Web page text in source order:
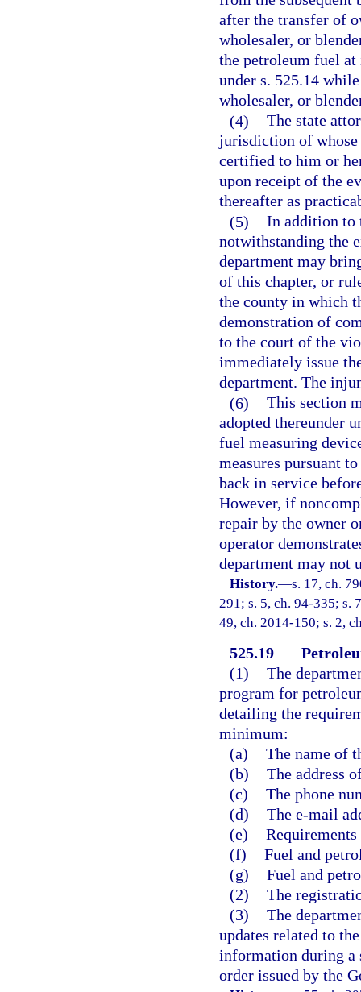
after the transfer of
wholesaler, or
the petroleum fuel at
under s. 525.14
wholesaler, or
(4) The state
jurisdiction of whose
certified to him or
upon receipt of the
thereafter as
(5) In addition to
notwithstanding the
department may
of this chapter, or
the county in which
demonstration of
to the court of the
immediately issue
department. The
(6) This section
adopted thereunder
fuel measuring
measures pursuant
back in service
However, if
repair by the owner
operator
department may not
History.—s. 17, ch.
291; s. 5, ch. 94-335; s.
49, ch. 2014-150; s. 2,
525.19
(1) The
program for
detailing the
minimum:
(a) The name of
(b) The address
(c) The phone
(d) The e-mail
(e)
(f) Fuel and
(g) Fuel and
(2) The
(3) The
updates related to
information during a
order issued by the